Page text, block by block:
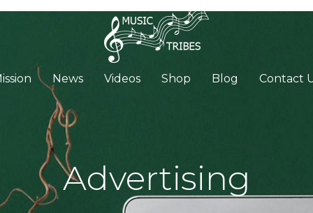
News Videos Shop Blog Contact
Advertising